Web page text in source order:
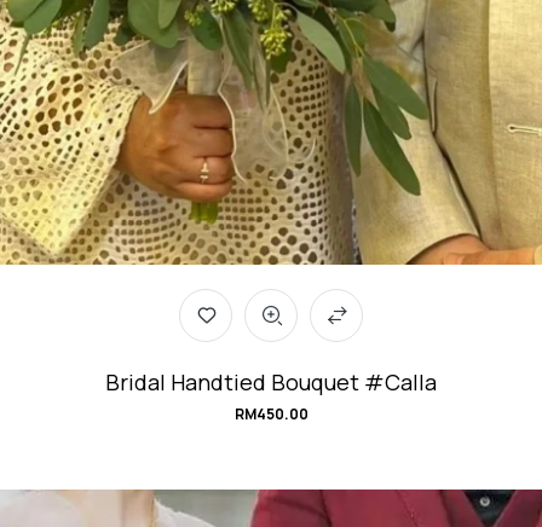
Bridal Handtied Bouquet #Calla
RM450.00